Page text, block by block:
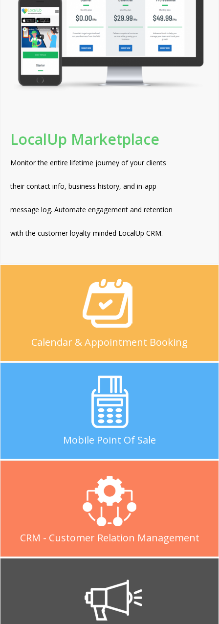
LocalUp Marketplace
Monitor the entire lifetime journey of your clients
their contact info, business history, and in-app
message log. Automate engagement and retention
with the customer loyalty-minded LocalUp CRM.
Calendar & Appointment Booking
Mobile Point Of Sale
CRM - Customer Relation Management